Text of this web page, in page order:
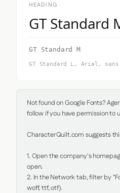
HEADING
GT Standard
GT Standard M
GT Standard L, Arial,
Not found on Google Fonts?
follow if you have permission to
CharacterQuilt.com suggests
1. Open the company's
open.
2. In the Network tab, filter by
woff, ttf, otf).